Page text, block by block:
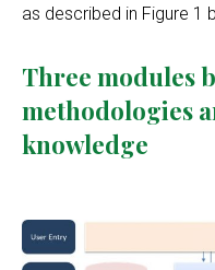
as described in Figure 1
Three modules
methodologies
knowledge